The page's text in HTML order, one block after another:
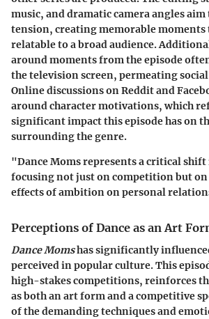
music, and dramatic camera angles
tension, creating memorable moments
relatable to a broad audience.
around moments from the episode
the television screen, permeating
Online discussions on Reddit and
around character motivations, which
significant impact this episode has on
surrounding the genre.
"Dance Moms represents a critical
focusing not just on competition but
effects of ambition on personal
Perceptions of Dance as an Art
Dance Momshas significantly
perceived in popular culture. This
high-stakes competitions, reinforces
as both an art form and a competitive
of the demanding techniques and